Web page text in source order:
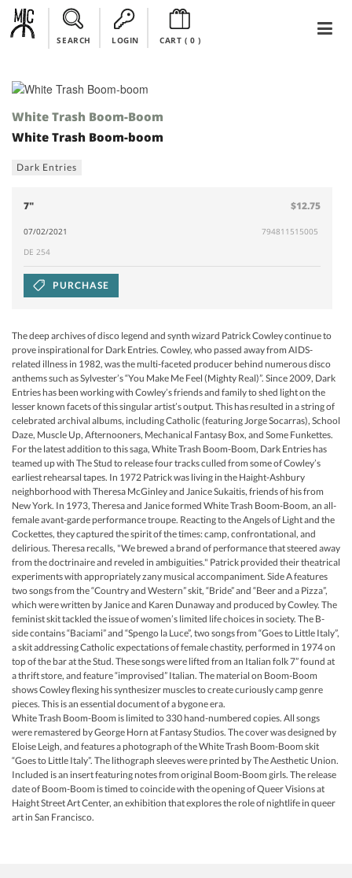
SEARCH LOGIN CART ( 0)
White Trash Boom-Boom
White Trash Boom-boom
Dark Entries
7" $12.75
07/02/2021
794811515005
DE 254
PURCHASE
The deep archives of disco legend and synth wizard Patrick Cowley continue to
prove inspirational for Dark Entries. Cowley, who passed away from AIDS-
related illness in 1982, was the multi-faceted producer behind numerous disco
anthems such as Sylvester’s “You Make Me Feel (Mighty Real)”. Since 2009, Dark
Entries has been working with Cowley’s friends and family to shed light on the
lesser known facets of this singular artist’s output. This has resulted in a string of
celebrated archival albums, including Catholic (featuring Jorge Socarras), School
Daze, Muscle Up, Afternooners, Mechanical Fantasy Box, and Some Funkettes.
For the latest addition to this saga, White Trash Boom-Boom, Dark Entries has
teamed up with The Stud to release four tracks culled from some of Cowley’s
earliest rehearsal tapes. In 1972 Patrick was living in the Haight-Ashbury
neighborhood with Theresa McGinley and Janice Sukaitis, friends of his from
New York. In 1973, Theresa and Janice formed White Trash Boom-Boom, an all-
female avant-garde performance troupe. Reacting to the Angels of Light and the
Cockettes, they captured the spirit of the times: camp, confrontational, and
delirious. Theresa recalls, "We brewed a brand of performance that steered away
from the doctrinaire and reveled in ambiguities." Patrick provided their theatrical
experiments with appropriately zany musical accompaniment. Side A features
two songs from the “Country and Western” skit, “Bride” and “Beer and a Pizza”,
which were written by Janice and Karen Dunaway and produced by Cowley. The
feminist skit tackled the issue of women’s limited life choices in society. The B-
side contains “Baciami” and “Spengo la Luce”, two songs from “Goes to Little Italy”,
a skit addressing Catholic expectations of female chastity, performed in 1974 on
top of the bar at the Stud. These songs were lifted from an Italian folk 7” found at
a thrift store, and feature “improvised” Italian. The material on Boom-Boom
shows Cowley flexing his synthesizer muscles to create curiously camp genre
pieces. This is an essential document of a bygone era.
White Trash Boom-Boom is limited to 330 hand-numbered copies. All songs
were remastered by George Horn at Fantasy Studios. The cover was designed by
Eloise Leigh, and features a photograph of the White Trash Boom-Boom skit
“Goes to Little Italy”. The lithograph sleeves were printed by The Aesthetic Union.
Included is an insert featuring notes from original Boom-Boom girls. The release
date of Boom-Boom is timed to coincide with the opening of Queer Visions at
Haight Street Art Center, an exhibition that explores the role of nightlife in queer
art in San Francisco.